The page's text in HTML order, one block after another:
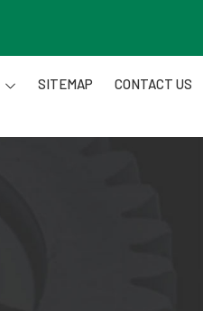
SITEMAP CONTACT US